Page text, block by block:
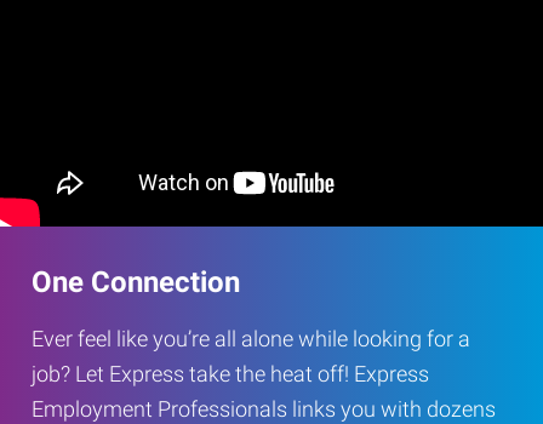
One Connection
Ever feel like you’re all alone while looking for a
job? Let Express take the heat off! Express
Employment Professionals links you with dozens